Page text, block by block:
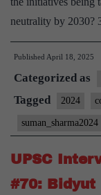
neutrality by
Published April 18, 2025
Categorized as
Tagged 2024
suman_sharma2024
UPSC
#70: Bidyut